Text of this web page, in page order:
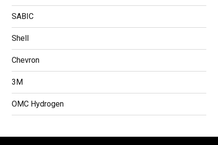
SABIC
Shell
Chevron
3M
OMC Hydrogen